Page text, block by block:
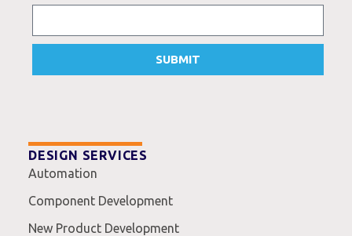
SUBMIT
DESIGN SERVICES
Automation
Component Development
New Product Development